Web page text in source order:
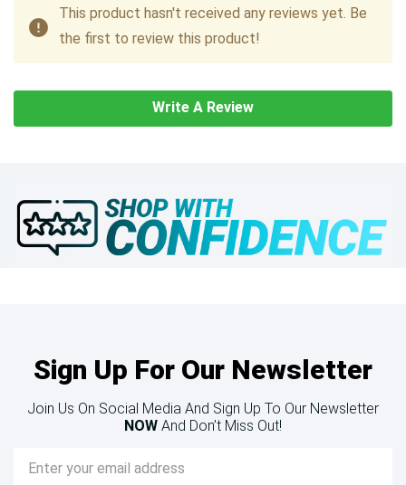
This product hasn't received any reviews yet. Be
the first to review this product!
Write A Review
Sign Up For Our Newsletter
Join Us On Social Media And Sign Up To Our Newsletter
NOW And Don’t Miss Out!
Email
Address